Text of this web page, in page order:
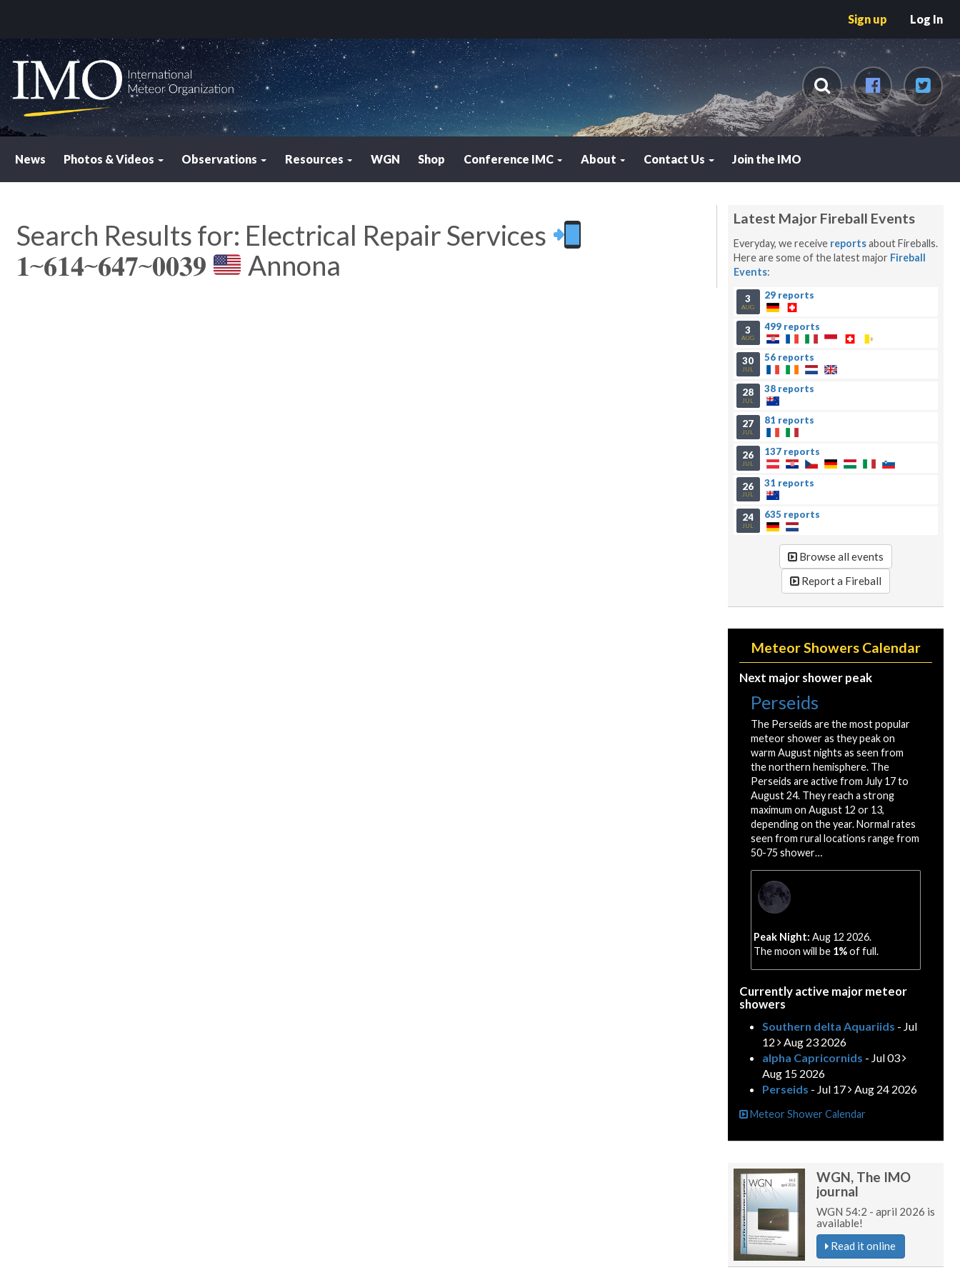
Sign up Log In
News Photos & Videos Observations Resources WGN Shop Conference IMC About Contact Us Join the IMO
Search Results for: Electrical Repair Services
𝟏⁓𝟔𝟏𝟒⁓𝟔𝟒𝟕⁓𝟎𝟎𝟑𝟗
Annona
Latest Major Fireball Events
Everyday, we receive reportsabout Fireballs.
Here are some of the latest major Fireball
Events:
3
AUG
29 reports
3
AUG
499 reports
30
JUL
56 reports
28
JUL
38 reports
27
JUL
81 reports
26
JUL
137 reports
26
JUL
31 reports
24
JUL
635 reports
Browse all events
Report a Fireball
Meteor Showers Calendar
Next major shower peak
Perseids
The Perseids are the most popular
meteor shower as they peak on
warm August nights as seen from
the northern hemisphere. The
Perseids are active from July 17 to
August 24. They reach a strong
maximum on August 12 or 13,
depending on the year. Normal rates
seen from rural locations range from
50-75 shower…
Peak Night: Aug 12 2026.
The moon will be 1%of full.
Currently active major meteor
showers
Southern delta Aquariids - Jul
12
Aug 23 2026
alpha Capricornids - Jul 03
Aug 15 2026
Perseids - Jul 17 Aug 24 2026
Meteor Shower Calendar
WGN, The IMO
journal
WGN 54:2 - april 2026 is
available!
Read it online